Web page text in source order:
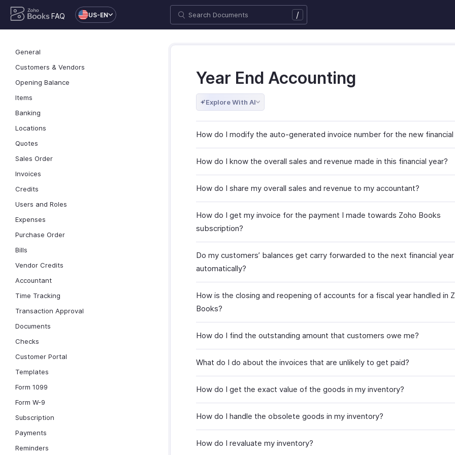
FAQ US-EN /
General
Customers & Vendors
Opening Balance
Items
Banking
Locations
Quotes
Sales Order
Invoices
Credits
Users and Roles
Expenses
Purchase Order
Bills
Vendor Credits
Accountant
Time Tracking
Transaction Approval
Documents
Checks
Customer Portal
Templates
Form 1099
Form W-9
Subscription
Payments
Reminders
Year End Accounting
Explore With AI
How do I modify the auto-generated invoice number for the new financial
How do I know the overall sales and revenue made in this financial year?
How do I share my overall sales and revenue to my accountant?
How do I get my invoice for the payment I made towards Zoho Books
subscription?
Do my customers’ balances get carry forwarded to the next financial year
automatically?
How is the closing and reopening of accounts for a fiscal year handled in
Books?
How do I find the outstanding amount that customers owe me?
What do I do about the invoices that are unlikely to get paid?
How do I get the exact value of the goods in my inventory?
How do I handle the obsolete goods in my inventory?
How do I revaluate my inventory?